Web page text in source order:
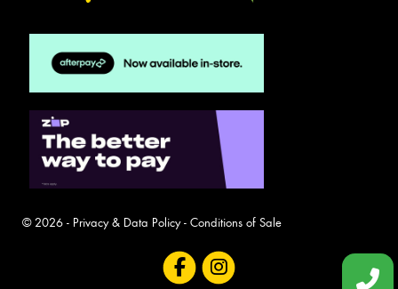
© 2026 - Privacy & Data Policy- Conditions of Sale